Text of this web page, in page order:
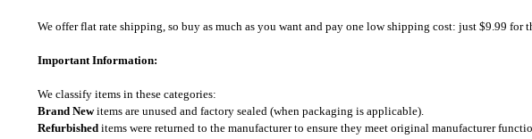
We offer flat rate shipping, so buy as much as you want and pay one low shipping cost: just $9.99
Important Information:
We classify items in these categories:
Brand Newitems are unused and factory sealed (when packaging is applicable).
Refurbished items were returned to the manufacturer to ensure they meet original manufacturer